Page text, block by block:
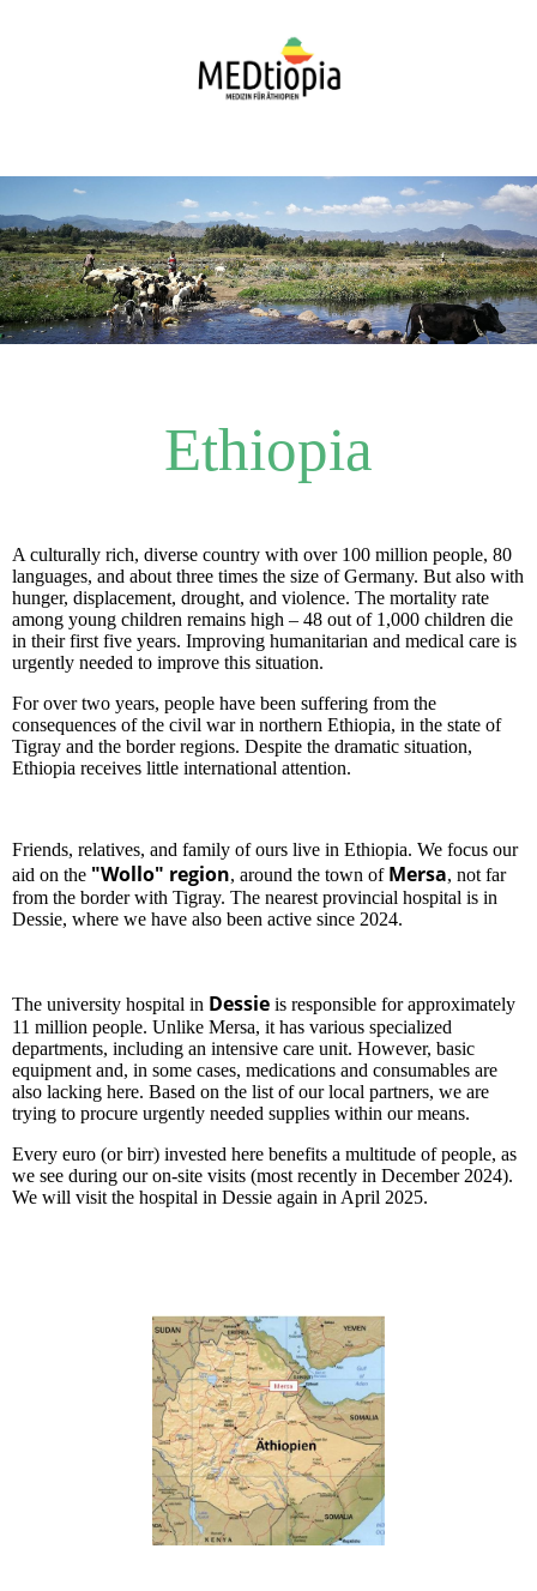
Ethiopia
A culturally rich, diverse country with over 100 million people, 80
languages, and about three times the size of Germany. But also with
hunger, displacement, drought, and violence. The mortality rate
among young children remains high – 48 out of 1,000 children die
in their first five years. Improving humanitarian and medical care is
urgently needed to improve this situation.
For over two years, people have been suffering from the
consequences of the civil war in northern Ethiopia, in the state of
Tigray and the border regions. Despite the dramatic situation,
Ethiopia receives little international attention.
Friends, relatives, and family of ours live in Ethiopia. We focus our
aid on the "Wollo" region, around the town of Mersa, not far
from the border with Tigray. The nearest provincial hospital is in
Dessie, where we have also been active since 2024.
The university hospital in Dessie is responsible for approximately
11 million people. Unlike Mersa, it has various specialized
departments, including an intensive care unit. However, basic
equipment and, in some cases, medications and consumables are
also lacking here. Based on the list of our local partners, we are
trying to procure urgently needed supplies within our means.
Every euro (or birr) invested here benefits a multitude of people, as
we see during our on-site visits (most recently in December 2024).
We will visit the hospital in Dessie again in April 2025.